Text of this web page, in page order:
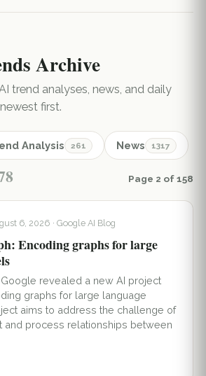
Archive
trend analyses, news, and daily
first.
Analysis 261 News 1317
Page 2 of 158
6, 2026 · Google AI Blog
Encoding graphs for large
revealed a new AI project
graphs for large language
aims to address the challenge of
and process relationships between